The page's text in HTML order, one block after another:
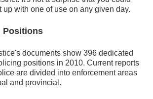
up with one of use on any given day.
Positions
documents show 396 dedicated
positions in 2010. Current reports
are divided into enforcement areas
and provincial.